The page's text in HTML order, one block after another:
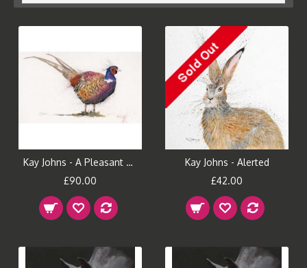
Kay Johns - A Pleasant Fellow (Small)
£90.00
Kay Johns - Alerted
£42.00